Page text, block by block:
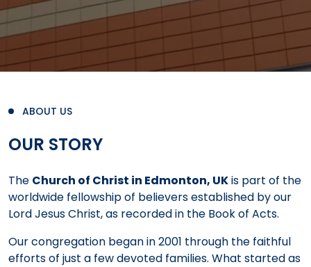
ABOUT US
OUR STORY
The Church of Christ in Edmonton, UKis part of the
worldwide fellowship of believers established by our
Lord Jesus Christ, as recorded in the Book of Acts.
Our congregation began in 2001 through the faithful
efforts of just a few devoted families. What started as